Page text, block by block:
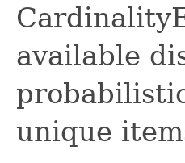
available
unique